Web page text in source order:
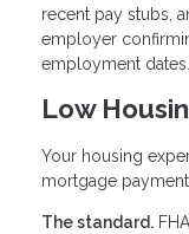
recent pay stubs,
employer
employment dates.
Low
Your housing
mortgage
The standard.